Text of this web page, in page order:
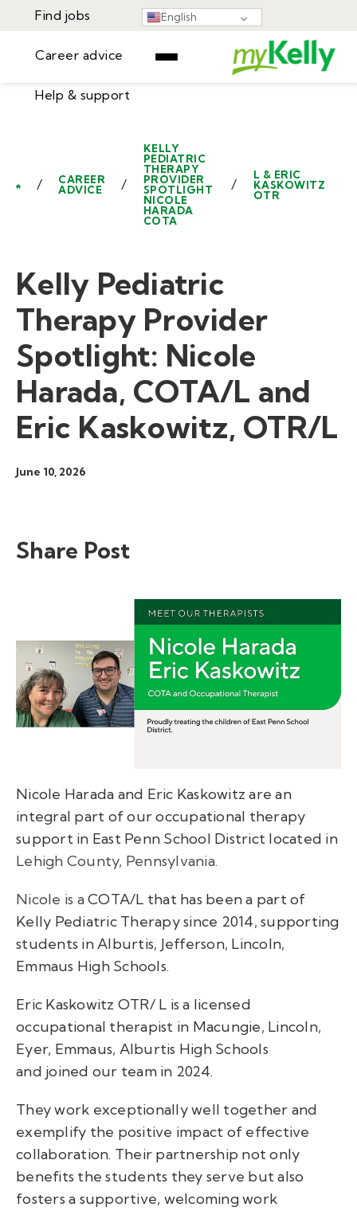
English
Find jobs
Career advice
Help & support
Career advice
Resources
Events
Learning Center
Help & support
Sign In
/
CAREER
ADVICE
/
KELLY
PEDIATRIC
THERAPY
PROVIDER
SPOTLIGHT
NICOLE
HARADA
COTA
/
L & ERIC
KASKOWITZ
OTR
Kelly Pediatric
Therapy Provider
Spotlight: Nicole
Harada, COTA/L and
Eric Kaskowitz, OTR/L
June 10, 2026
Share Post
Nicole Harada and Eric Kaskowitz are an
integral part of our occupational therapy
support in East Penn School District located in
Lehigh County, Pennsylvania.
Nicole is aCOTA/L that has been a part of
Kelly Pediatric Therapy since 2014, supporting
students in Alburtis, Jefferson, Lincoln,
Emmaus High Schools.
Eric Kaskowitz OTR/ L is a licensed
occupational therapist in Macungie, Lincoln,
Eyer, Emmaus, Alburtis High Schools
and joined our team in 2024.
They work exceptionally well together and
exemplify the positive impact of effective
collaboration. Their partnership not only
benefits the students they serve but also
fosters a supportive, welcoming work